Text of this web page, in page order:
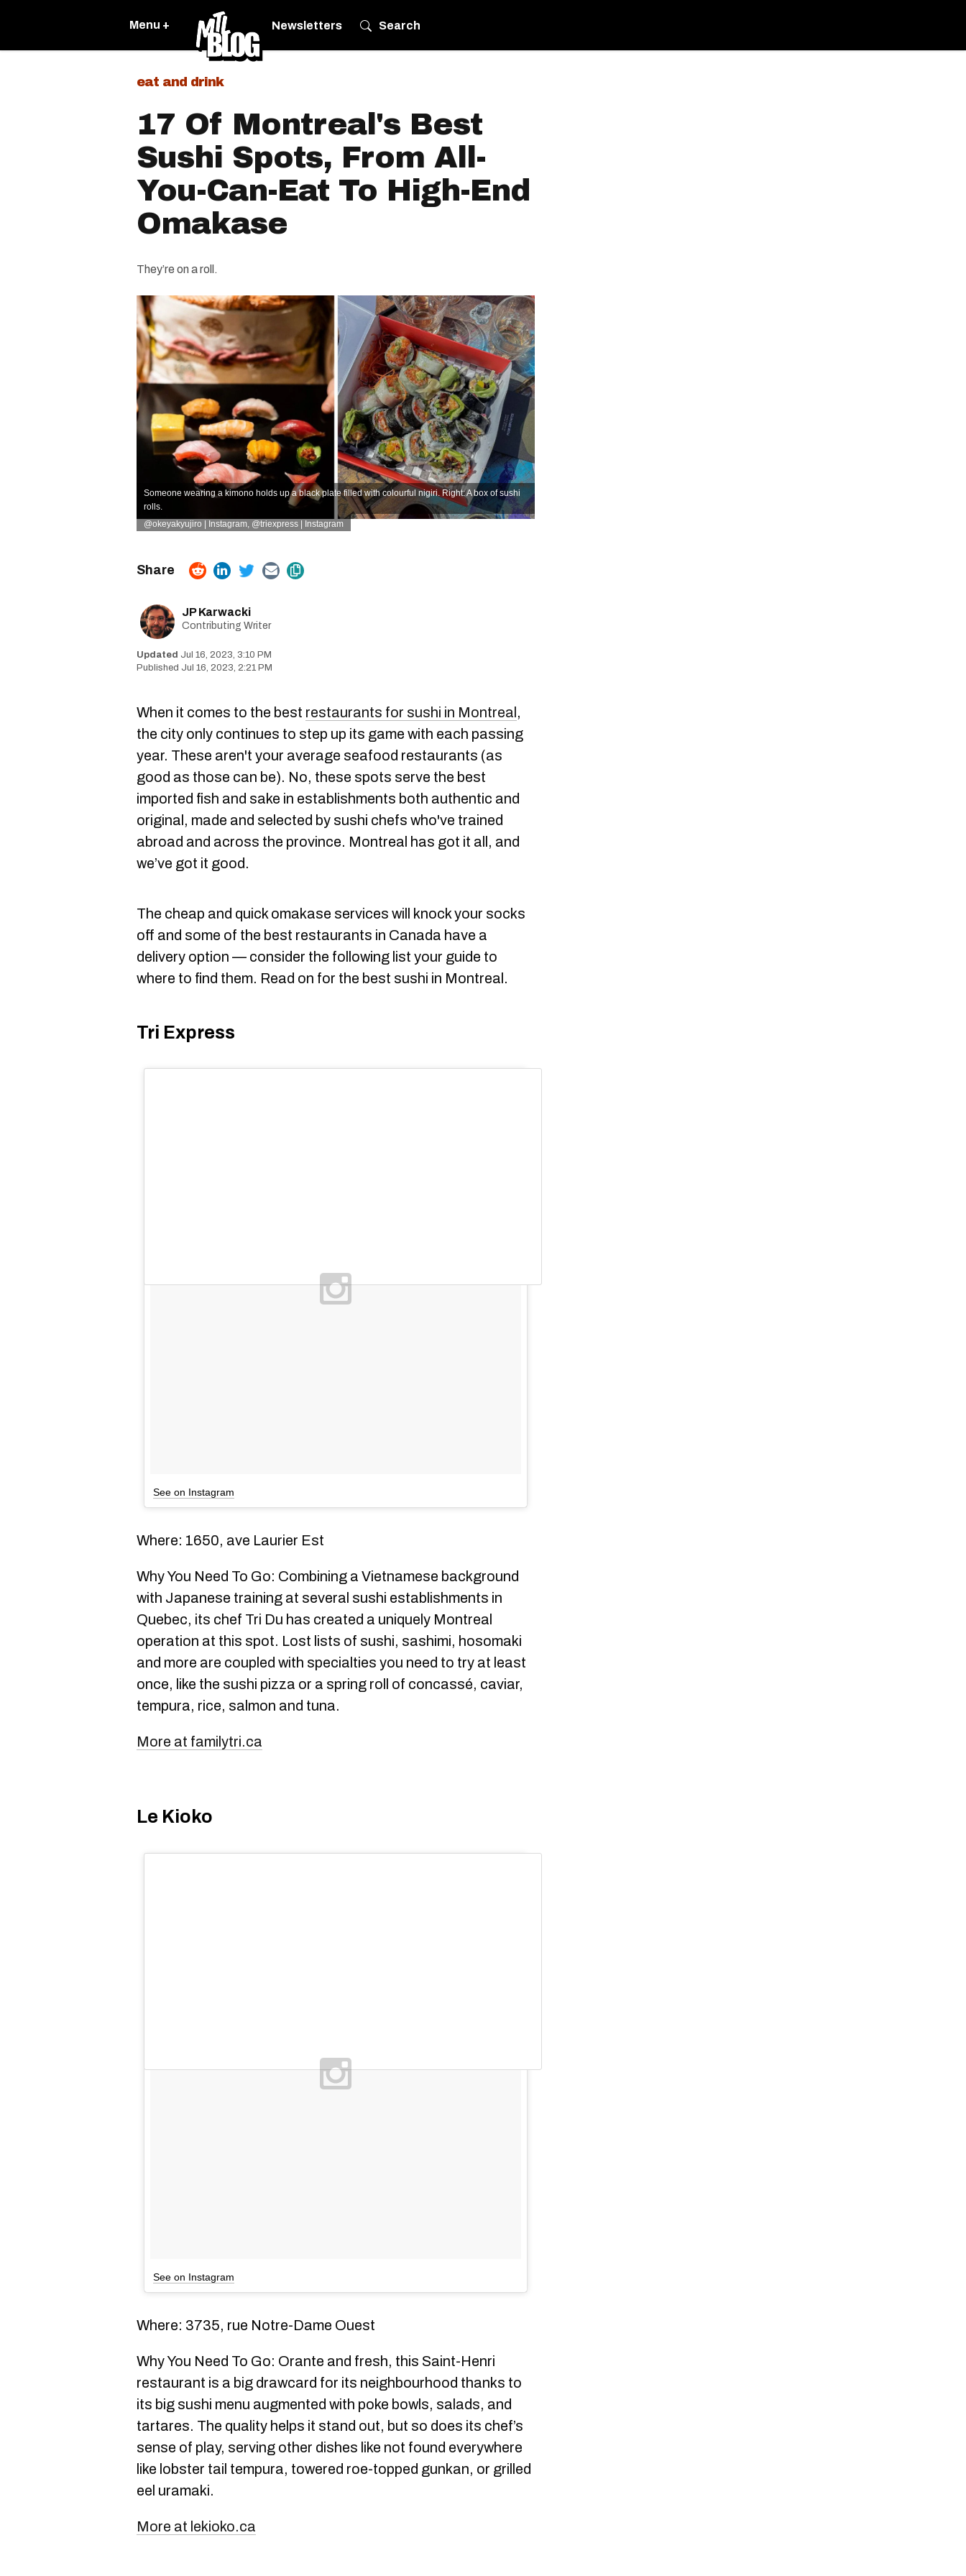
Menu + Newsletters Search
eat and drink
17 Of Montreal's Best
Sushi Spots, From All-
You-Can-Eat To High-End
Omakase
They’re on a roll.
Someone wearing a kimono holds up a black plate filled with colourful nigiri. Right: A box of sushi
rolls.
@okeyakyujiro | Instagram, @triexpress | Instagram
JP Karwacki
Contributing Writer
Jul 16, 2023, 3:10 PM
Jul 16, 2023, 2:21 PM
When it comes to the best restaurants for sushi in Montreal ,
the city only continues to step up its game with each passing
year. These aren't your average seafood restaurants (as
good as those can be). No, these spots serve the best
imported fish and sake in establishments both authentic and
original, made and selected by sushi chefs who've trained
abroad and across the province. Montreal has got it all, and
we’ve got it good.
The cheap and quick omakase services will knock your socks
off and some of the best restaurants in Canada have a
delivery option — consider the following list your guide to
where to find them. Read on for the best sushi in Montreal.
Tri Express
See on Instagram
Where: 1650, ave Laurier Est
Why You Need To Go: Combining a Vietnamese background
with Japanese training at several sushi establishments in
Quebec, its chef Tri Du has created a uniquely Montreal
operation at this spot. Lost lists of sushi, sashimi, hosomaki
and more are coupled with specialties you need to try at least
once, like the sushi pizza or a spring roll of concassé, caviar,
tempura, rice, salmon and tuna.
More at familytri.ca
Le Kioko
See on Instagram
Where: 3735, rue Notre-Dame Ouest
Why You Need To Go: Orante and fresh, this Saint-Henri
restaurant is a big drawcard for its neighbourhood thanks to
its big sushi menu augmented with poke bowls, salads, and
tartares. The quality helps it stand out, but so does its chef’s
sense of play, serving other dishes like not found everywhere
like lobster tail tempura, towered roe-topped gunkan, or grilled
eel uramaki.
More at lekioko.ca